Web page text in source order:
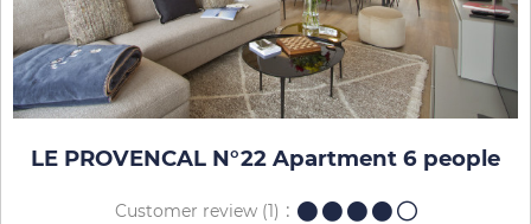
LE PROVENCAL N°22 Apartment 6 people
Customer review(1)